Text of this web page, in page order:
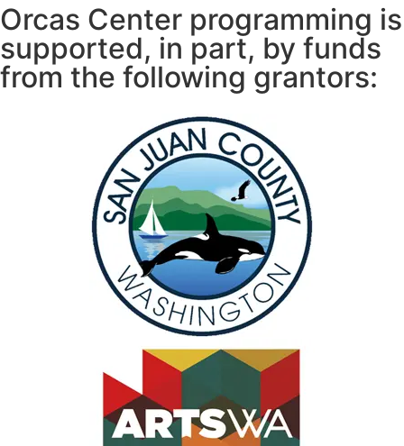
Orcas Center programming is
supported, in part, by funds
from the following grantors: